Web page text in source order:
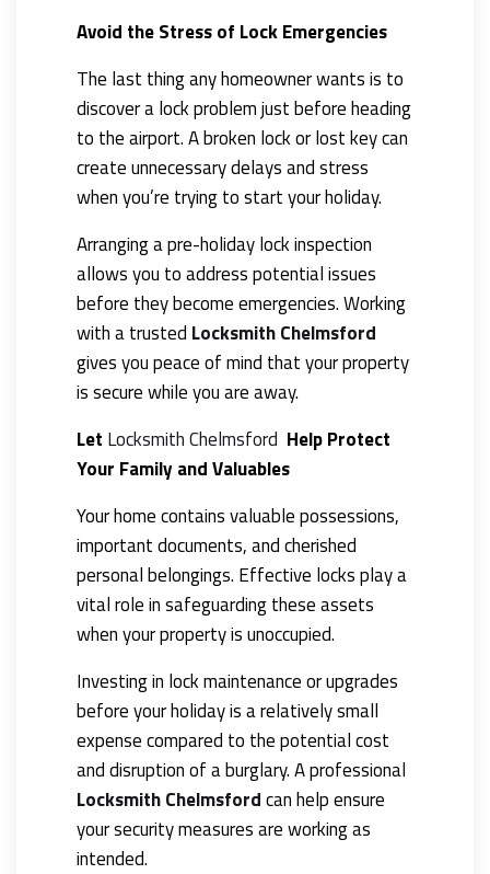
Avoid the Stress of Lock Emergencies
The last thing any homeowner wants is to
discover a lock problem just before heading
to the airport. A broken lock or lost key can
create unnecessary delays and stress
when you’re trying to start your holiday.
Arranging a pre-holiday lock inspection
allows you to address potential issues
before they become emergencies. Working
with a trusted Locksmith Chelmsford
gives you peace of mind that your property
is secure while you are away.
Let Locksmith Chelmsford Help Protect
Your Family and Valuables
Your home contains valuable possessions,
important documents, and cherished
personal belongings. Effective locks play a
vital role in safeguarding these assets
when your property is unoccupied.
Investing in lock maintenance or upgrades
before your holiday is a relatively small
expense compared to the potential cost
and disruption of a burglary. A professional
Locksmith Chelmsfordcan help ensure
your security measures are working as
intended.